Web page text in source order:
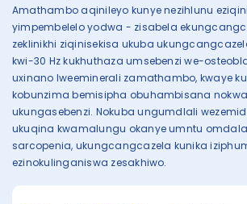
Amathambo aqinileyo kunye nezihlunu
yimpembelelo yodwa - zisabela
zeklinikhi ziqinisekisa ukuba
kwi-30 Hz kukhuthaza umsebenzi we-
uxinano lweeminerali zamathambo, kwaye
kobunzima bemisipha obuhambisana
ukungasebenzi. Nokuba ungumdlali
ukuqina kwamalungu okanye umntu
sarcopenia, ukungcangcazela kunika
ezinokulinganiswa zesakhiwo.